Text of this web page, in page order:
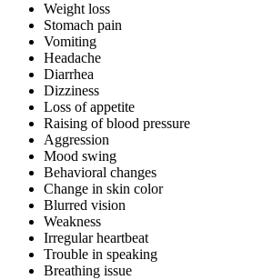
Weight loss
Stomach pain
Vomiting
Headache
Diarrhea
Dizziness
Loss of appetite
Raising of blood pressure
Aggression
Mood swing
Behavioral changes
Change in skin color
Blurred vision
Weakness
Irregular heartbeat
Trouble in speaking
Breathing issue